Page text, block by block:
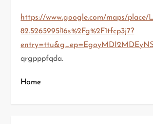
https://www.google.com/maps/place/
82.5265995!16s%2Fg%2F1tfcp3j7?
qrgpppfqda.
Home